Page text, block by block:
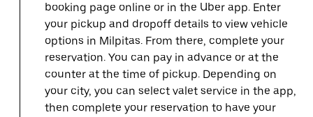
booking page online or in the Uber app. Enter
your pickup and dropoff details to view vehicle
options in Milpitas. From there, complete your
reservation. You can pay in advance or at the
counter at the time of pickup. Depending on
your city, you can select valet service in the app,
then complete your reservation to have your